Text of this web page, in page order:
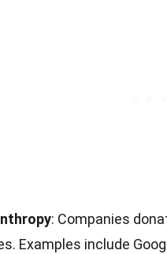
: Companies
Examples include